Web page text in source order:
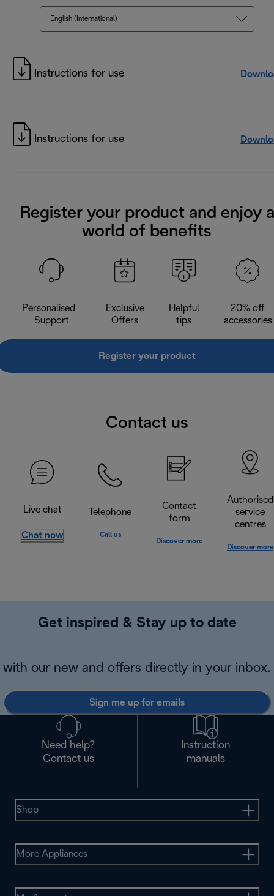
English (International)
Instructions for use
Instructions for use
Register your product and enjoy a
world of benefits
Personalised
Support
Exclusive
Offers
Helpful
tips
20% off
accessories
Register your product
Contact us
Live chat
Chat now
Telephone
Call us
Contact
form
Discover more
Authorised
service
centres
Discover more
Get inspired & Stay up to date
with our new and offers directly in your inbox.
Sign me up for emails
Need help?
Contact us
Instruction
manuals
Shop
More Appliances